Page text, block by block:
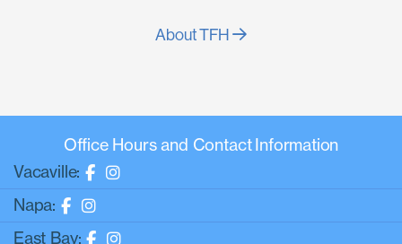
About TFH
Office Hours and Contact Information
Vacaville:
Napa:
East Bay: